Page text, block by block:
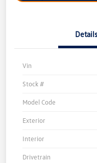
Details
Vin
Stock #
Model Code
Exterior
Interior
Drivetrain